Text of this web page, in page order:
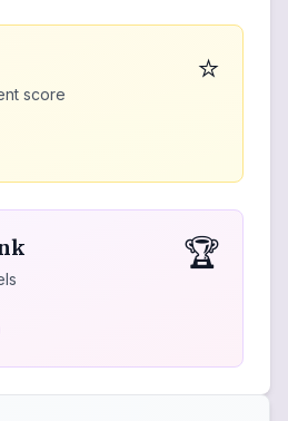
score
⭐
🏆